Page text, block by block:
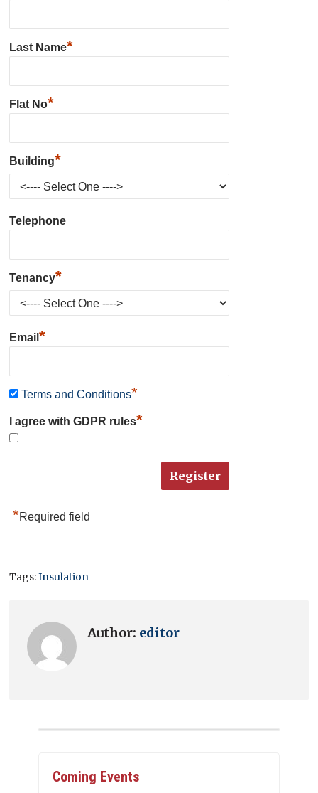
Last Name*
Flat No*
Building*
Telephone
Tenancy*
Email*
Terms and Conditions*
I agree with GDPR rules*
*Required field
Tags:Insulation
Author: editor
Coming Events